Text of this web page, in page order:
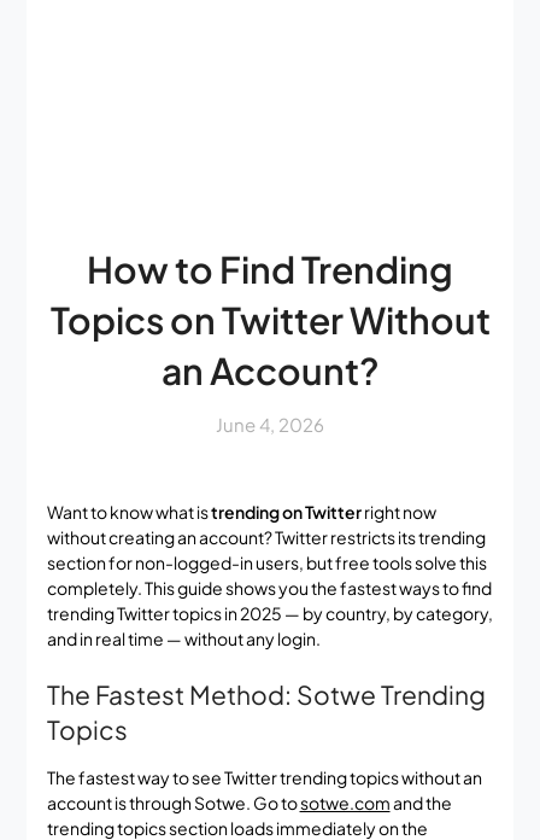
How to Find Trending
Topics on Twitter Without
an Account?
June 4, 2026
Want to know what istrending on Twitterright now
without creating an account? Twitter restricts its trending
section for non-logged-in users, but free tools solve this
completely. This guide shows you the fastest ways to find
trending Twitter topics in 2025 — by country, by category,
and in real time — without any login.
The Fastest Method: Sotwe Trending
Topics
The fastest way to see Twitter trending topics without an
account is through Sotwe. Go tosotwe.comand the
trending topics section loads immediately on the